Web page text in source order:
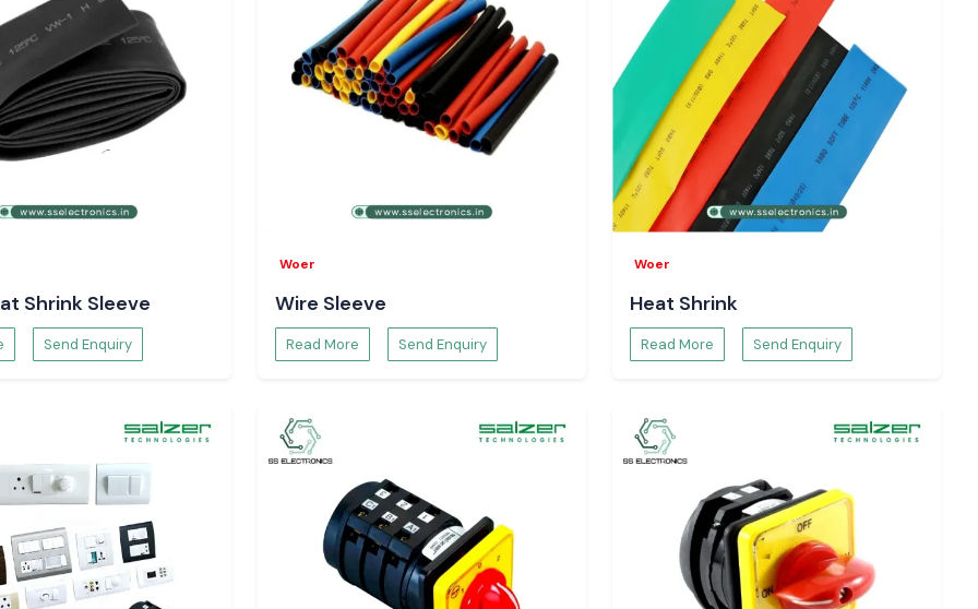
Shrink Sleeve
Send Enquiry
Woer
Wire Sleeve
Read More Send Enquiry
Woer
Heat Shrink
Read More Send Enquiry